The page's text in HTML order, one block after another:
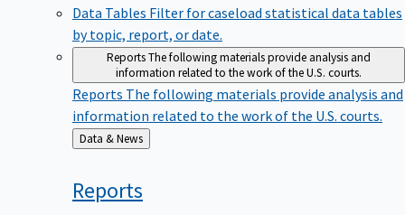
Data Tables Filter for caseload statistical data tables
by topic, report, or date.
ReportsThe following materials provide analysis and
information related to the work of the U.S. courts.
Reports The following materials provide analysis and
information related to the work of the U.S. courts.
Back
to
Data & News
Reports